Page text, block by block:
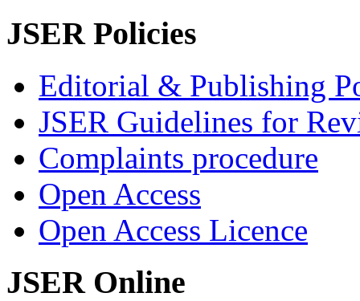
JSER Policies
Editorial & Publishing
JSER Guidelines for
Complaints procedure
Open Access
Open Access Licence
JSER Online